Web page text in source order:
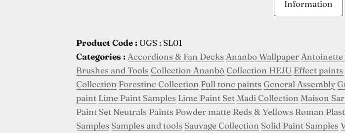
Information
Product Code : UGS : SL01
Categories :Accordions & Fan Decks Ananbo Wallpaper Antoinette
Brushes and Tools Collection Ananbô Collection HEJU Effect paints
Collection Forestine Collection Full tone paints General Assembly
paint Lime Paint Samples Lime Paint Set Madi Collection Maison
Paint Set Neutrals Paints Powder matte Reds & Yellows Roman
Samples Samples and tools Sauvage Collection Solid Paint Samples